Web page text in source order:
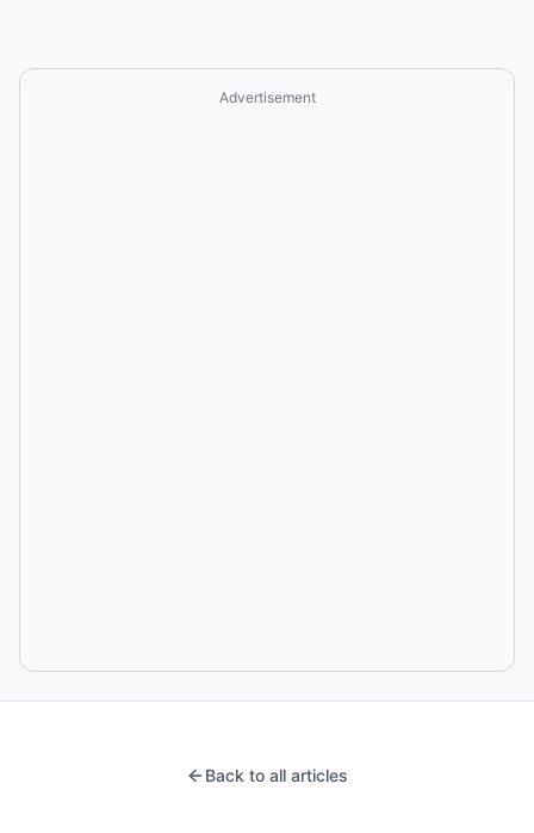
Advertisement
Back to all articles